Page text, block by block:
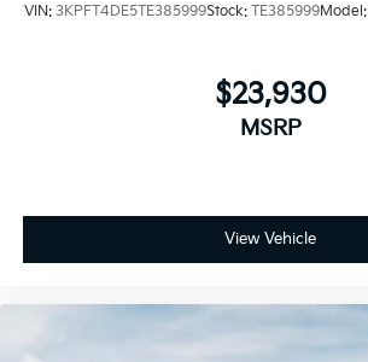
VIN: 3KPFT4DE5TE385999Stock: TE385999Model:
$23,930
MSRP
View Vehicle